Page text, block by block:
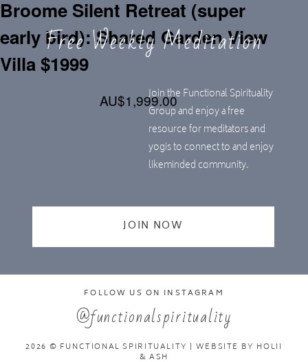
Broome Silent Retreat (super
early bird): Shared Garden View
Villa $1999
AU$1,999.00Join the Functional Spirituality
Group and enjoy a free
resource for meditators and
yogis to connect to and enjoy
likeminded community.
JOIN NOW
Free Weekly Meditation
FOLLOW US ON INSTAGRAM
@functionalspirituality
2026 © FUNCTIONAL SPIRITUALITY | WEBSITE BY HOLII
& ASH